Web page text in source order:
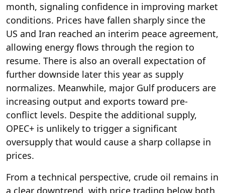
month, signaling confidence in improving market
conditions. Prices have fallen sharply since the
US and Iran reached an interim peace agreement,
allowing energy flows through the region to
resume. There is also an overall expectation of
further downside later this year as supply
normalizes. Meanwhile, major Gulf producers are
increasing output and exports toward pre-
conflict levels. Despite the additional supply,
OPEC+ is unlikely to trigger a significant
oversupply that would cause a sharp collapse in
prices.
From a technical perspective, crude oil remains in